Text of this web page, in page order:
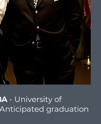
- University of
graduation